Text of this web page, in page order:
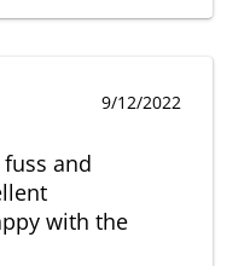
9/12/2022
and
with the